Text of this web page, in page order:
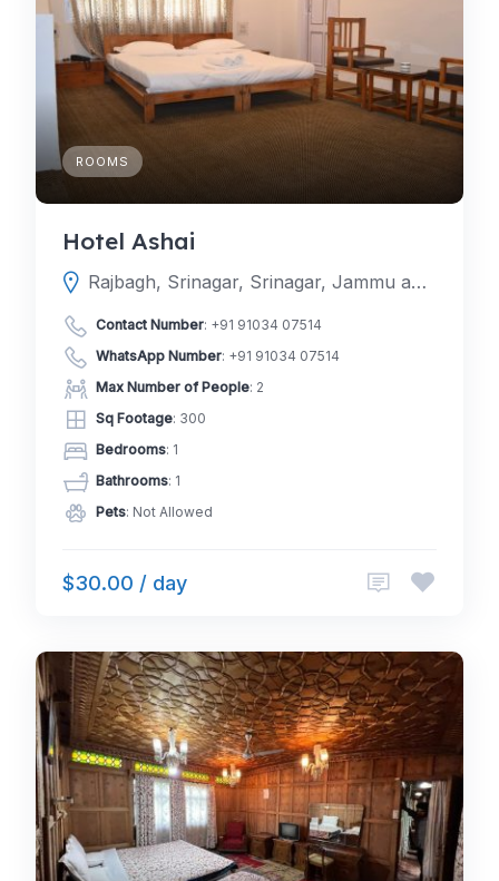
ROOMS
Hotel Ashai
Rajbagh, Srinagar, Srinagar, Jammu and Kashmir, India
Contact Number: +91 91034 07514
WhatsApp Number: +91 91034 07514
Max Number of People: 2
Sq Footage: 300
Bedrooms: 1
Bathrooms: 1
Pets: Not Allowed
$30.00 / day